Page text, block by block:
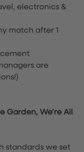
electronics &
match after 1
are
We’re All
standards we set